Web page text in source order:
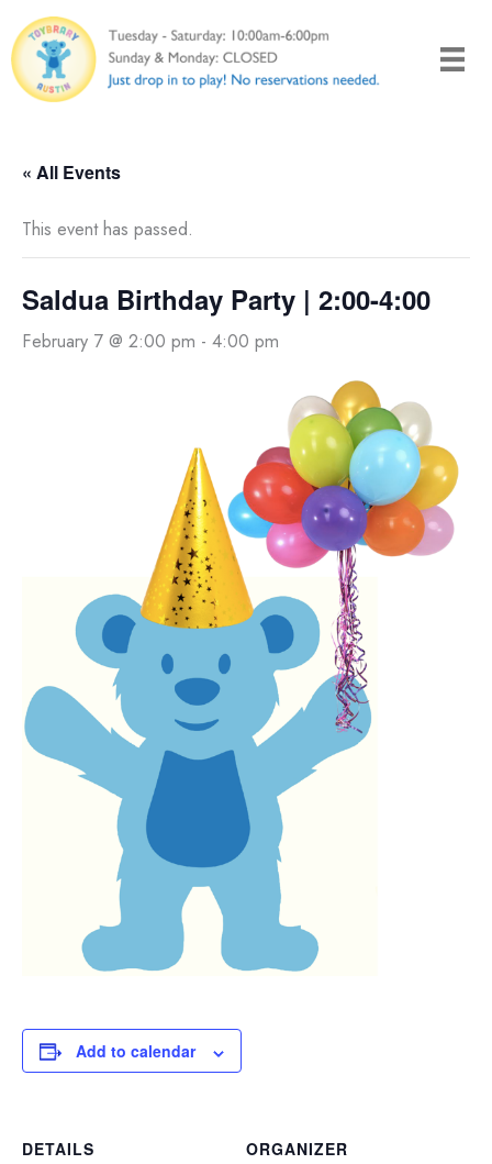
to
content
« All Events
This event has passed.
Saldua Birthday Party | 2:00-4:00
February 7 @ 2:00 pm - 4:00 pm
Add to calendar
DETAILS
ORGANIZER